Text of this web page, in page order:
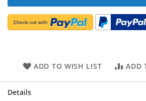
ADD TO WISH LIST ADD
Details